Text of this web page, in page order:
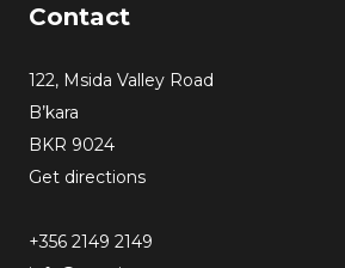
Contact
122, Msida Valley Road
B’kara
BKR 9024
Get directions
+356 2149 2149